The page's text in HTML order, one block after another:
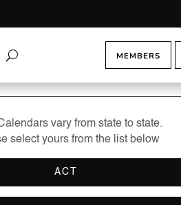
MEMBERS
vary from state to state.
select yours from the list below
ACT